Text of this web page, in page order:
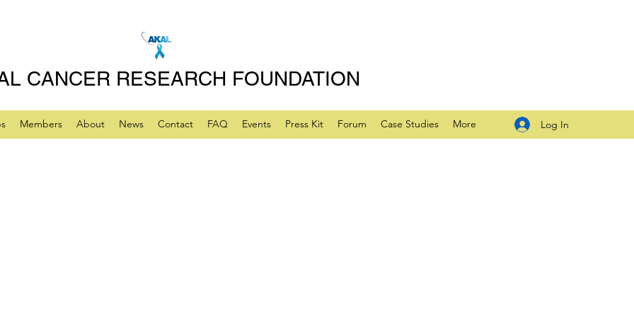
CANCER RESEARCH FOUNDATION
Members About News Contact FAQ Events Press Kit Forum Case Studies More Log In